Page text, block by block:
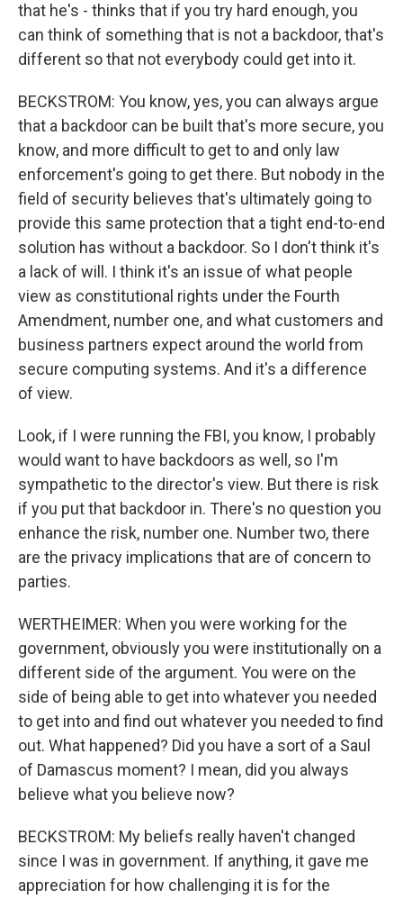
that he's - thinks that if you try hard enough, you
can think of something that is not a backdoor, that's
different so that not everybody could get into it.
BECKSTROM: You know, yes, you can always argue
that a backdoor can be built that's more secure, you
know, and more difficult to get to and only law
enforcement's going to get there. But nobody in the
field of security believes that's ultimately going to
provide this same protection that a tight end-to-end
solution has without a backdoor. So I don't think it's
a lack of will. I think it's an issue of what people
view as constitutional rights under the Fourth
Amendment, number one, and what customers and
business partners expect around the world from
secure computing systems. And it's a difference
of view.
Look, if I were running the FBI, you know, I probably
would want to have backdoors as well, so I'm
sympathetic to the director's view. But there is risk
if you put that backdoor in. There's no question you
enhance the risk, number one. Number two, there
are the privacy implications that are of concern to
parties.
WERTHEIMER: When you were working for the
government, obviously you were institutionally on a
different side of the argument. You were on the
side of being able to get into whatever you needed
to get into and find out whatever you needed to find
out. What happened? Did you have a sort of a Saul
of Damascus moment? I mean, did you always
believe what you believe now?
BECKSTROM: My beliefs really haven't changed
since I was in government. If anything, it gave me
appreciation for how challenging it is for the